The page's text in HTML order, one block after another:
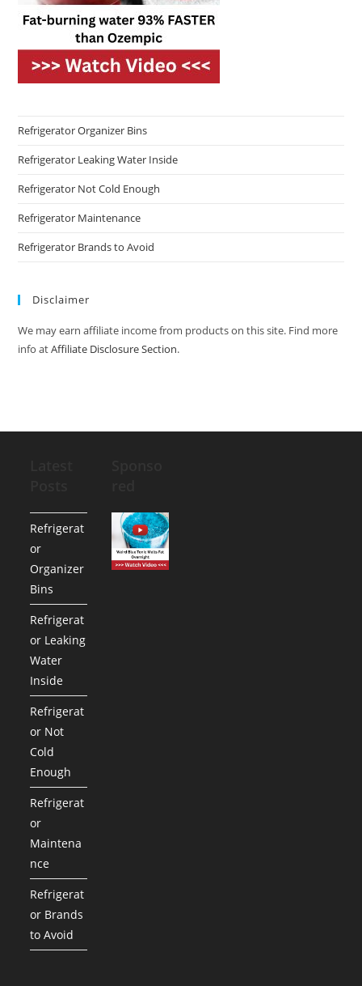
Refrigerator Organizer Bins
Refrigerator Leaking Water Inside
Refrigerator Not Cold Enough
Refrigerator Maintenance
Refrigerator Brands to Avoid
Disclaimer
We may earn affiliate income from products on this site. Find more
info atAffiliate Disclosure Section.
Refrigerat
or
Organizer
Bins
Refrigerat
or Leaking
Water
Inside
Refrigerat
or Not
Cold
Enough
Refrigerat
or
Maintena
nce
Refrigerat
or Brands
to Avoid